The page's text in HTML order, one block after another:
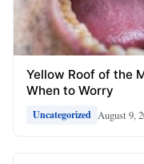
Yellow Roof of the
When to Worry
Uncategorized August 9,